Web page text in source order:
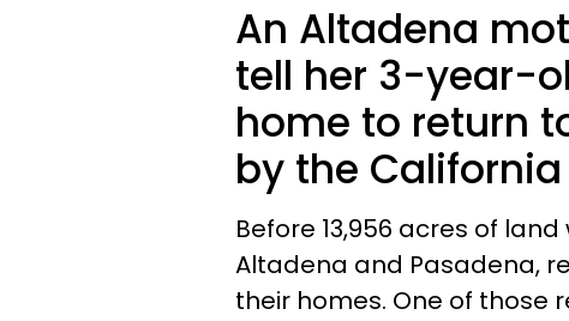
An Altadena
tell her 3-year-
home to return
by the
Before 13,956 acres of
Altadena and Pasadena,
their homes. One of those